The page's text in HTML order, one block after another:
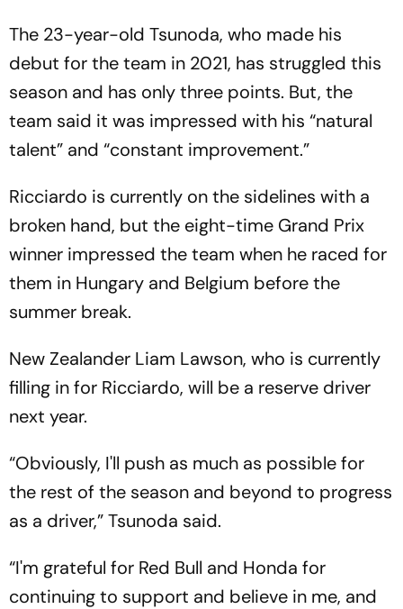
The 23-year-old Tsunoda, who made his
debut for the team in 2021, has struggled this
season and has only three points. But, the
team said it was impressed with his “natural
talent” and “constant improvement.”
Ricciardo is currently on the sidelines with a
broken hand, but the eight-time Grand Prix
winner impressed the team when he raced for
them in Hungary and Belgium before the
summer break.
New Zealander Liam Lawson, who is currently
filling in for Ricciardo, will be a reserve driver
next year.
“Obviously, I'll push as much as possible for
the rest of the season and beyond to progress
as a driver,” Tsunoda said.
“I'm grateful for Red Bull and Honda for
continuing to support and believe in me, and